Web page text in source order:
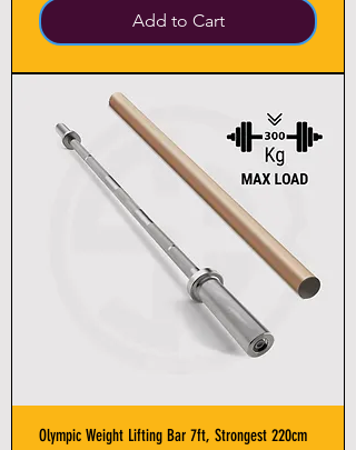
Add to Cart
Olympic Weight Lifting Bar 7ft, Strongest 220cm